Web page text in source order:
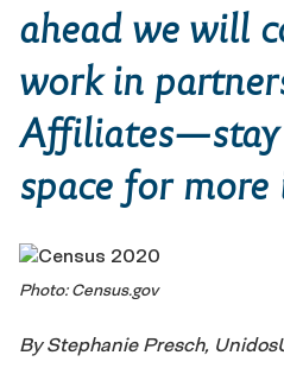
ahead we will
work in
space for
Photo: Census.gov
By Stephanie Presch,